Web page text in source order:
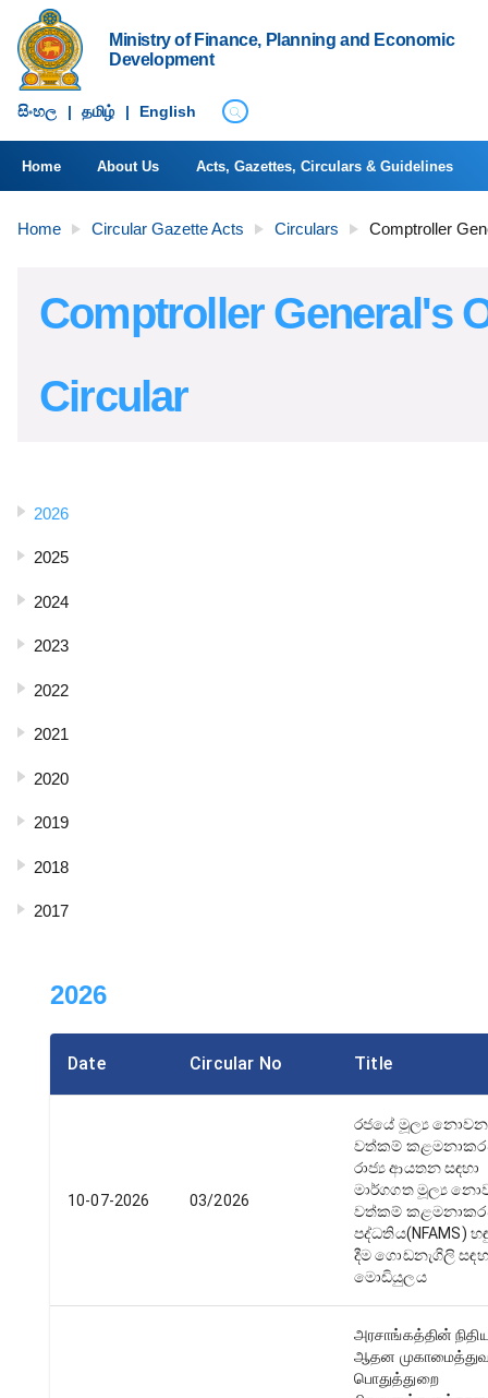
Ministry of Finance, Planning and Economic
Development
සිංහ​ල | தமிழ் | English
Home About Us Acts, Gazettes, Circulars & Guidelines
Home Circular Gazette Acts Circulars Comptroller
Comptroller General's
Circular
2026
2025
2024
2023
2022
2021
2020
2019
2018
2017
2026
Date Circular No Title
10-07-2026 03/2026
රජයේ මූල්‍ය නොවන
වත්කම්
රාජ්‍ය ආයතන සඳහා
මාර්ගගත මූල්‍ය
වත්කම්
පද්ධතිය(NFAMS)
දීම ගොඩනැගිලි
මොඩියුලය
அரசாங்கத்தின்
ஆதன
பொதுத்துறை